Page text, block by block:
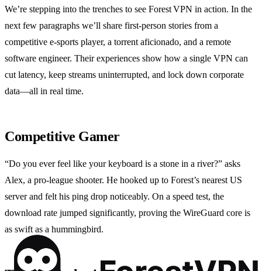
We’re stepping into the trenches to see Forest VPN in action. In the
next few paragraphs we’ll share first‑person stories from a
competitive e‑sports player, a torrent aficionado, and a remote
software engineer. Their experiences show how a single VPN can
cut latency, keep streams uninterrupted, and lock down corporate
data—all in real time.
Competitive Gamer
“Do you ever feel like your keyboard is a stone in a river?” asks
Alex, a pro‑league shooter. He hooked up to Forest’s nearest US
server and felt his ping drop noticeably. On a speed test, the
download rate jumped significantly, proving the WireGuard core is
as swift as a hummingbird.